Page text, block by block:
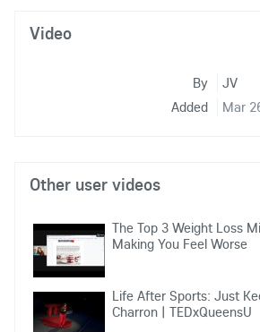
Video
By
JV
Added
Mar
Other user videos
The Top 3 Weight Loss
Making You Feel Worse
Life After Sports: Just
Charron | TEDxQueensU